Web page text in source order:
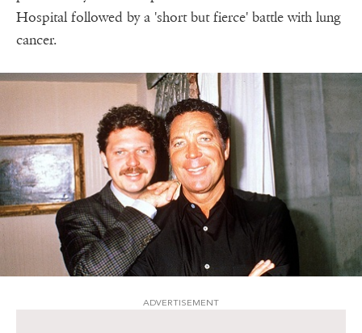
Hospital followed by a 'short but fierce' battle with lung
cancer.
ADVERTISEMENT